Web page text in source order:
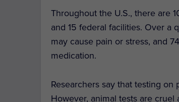
Throughout the U.S., there are
and 15 federal facilities. Over a
may cause pain or stress, and
medication.
Researchers say that testing
However, animal tests are